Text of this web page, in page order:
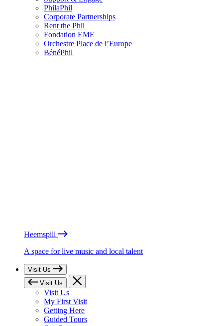
PhilaPhil
Corporate Partnerships
Rent the Phil
Fondation EME
Orchestre Place de l’Europe
BénéPhil
Heemspill
A space for live music and local talent
Visit Us
Visit Us
Visit Us
My First Visit
Getting Here
Guided Tours